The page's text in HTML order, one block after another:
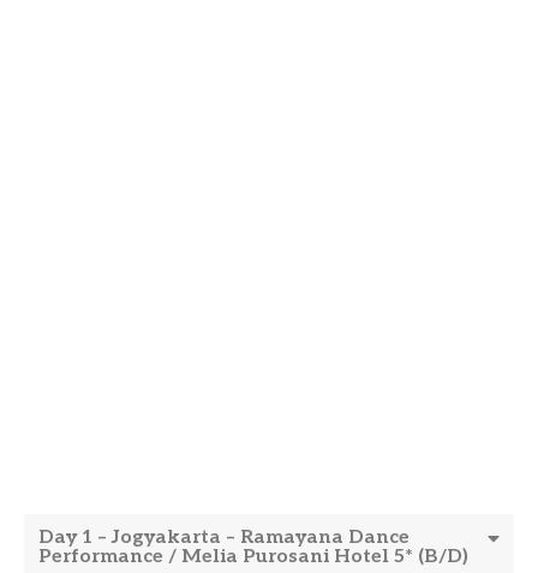
Day 1 – Jogyakarta – Ramayana Dance
Performance / Melia Purosani Hotel 5* (B/D)